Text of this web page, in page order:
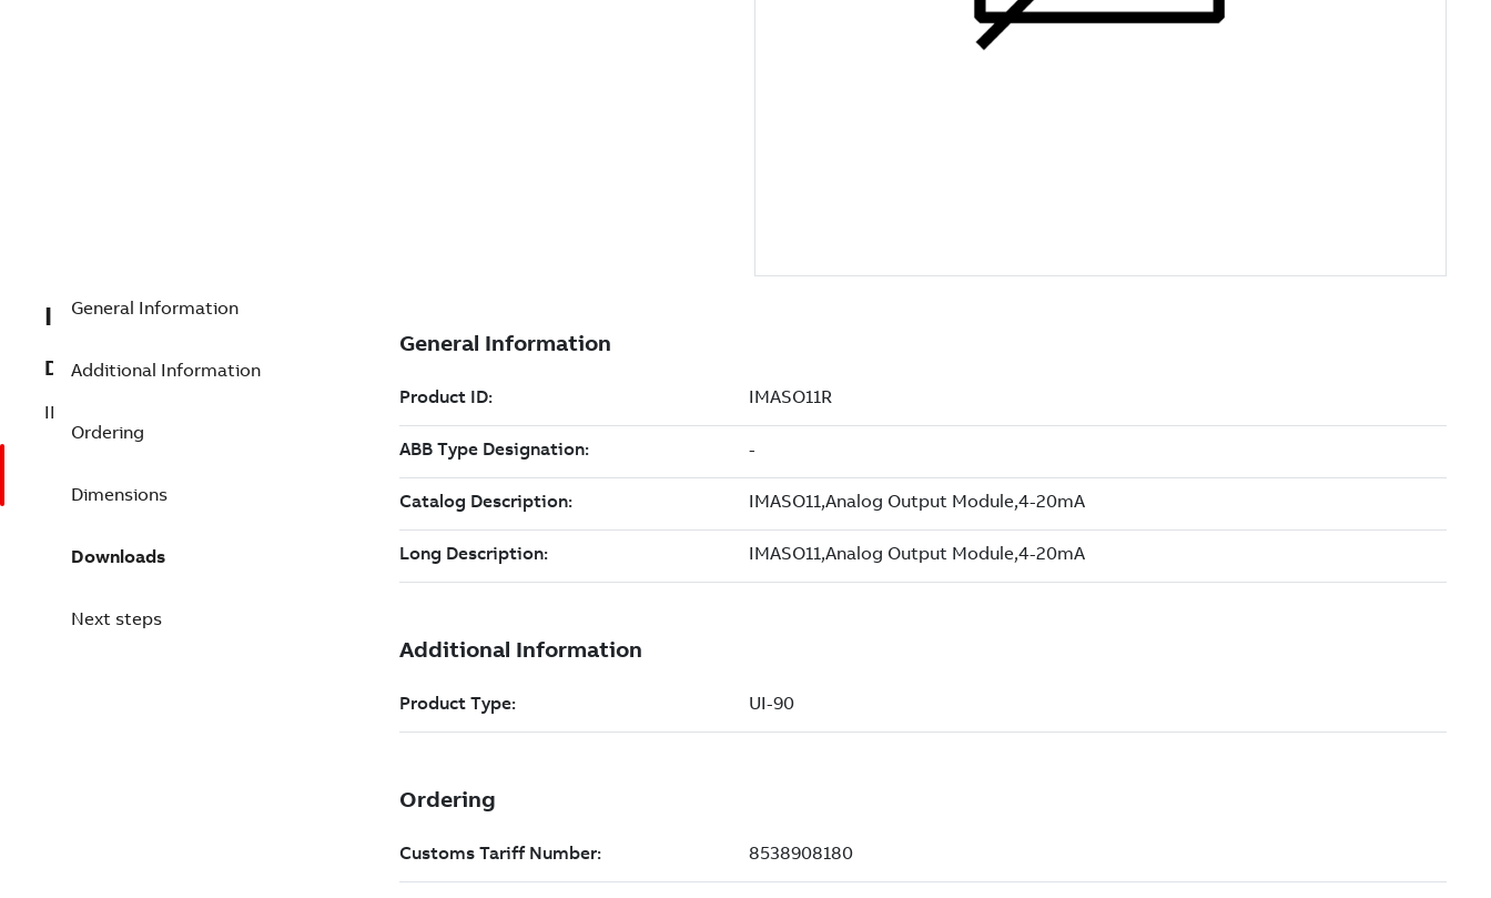
IMASO11R
Description
IMASO11,Analog Output Module,4-20mA
General Information
Additional Information
Ordering
Dimensions
Downloads
Next steps